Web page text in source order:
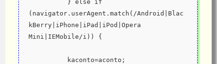
(navigator.userAgent.match(/Android|Blac
kBerry|iPhone|iPad|iPod|Opera
Mini|IEMobile/i)) {
          kaconto=aconto;